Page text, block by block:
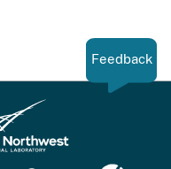
Feedback